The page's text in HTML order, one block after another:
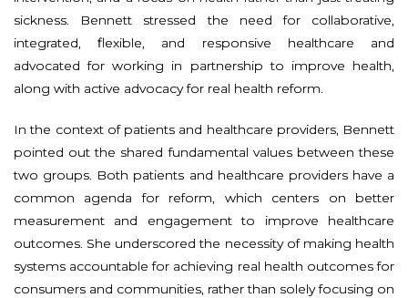
sickness. Bennett stressed the need for collaborative,
integrated, flexible, and responsive healthcare and
advocated for working in partnership to improve health,
along with active advocacy for real health reform.
In the context of patients and healthcare providers, Bennett
pointed out the shared fundamental values between these
two groups. Both patients and healthcare providers have a
common agenda for reform, which centers on better
measurement and engagement to improve healthcare
outcomes. She underscored the necessity of making health
systems accountable for achieving real health outcomes for
consumers and communities, rather than solely focusing on